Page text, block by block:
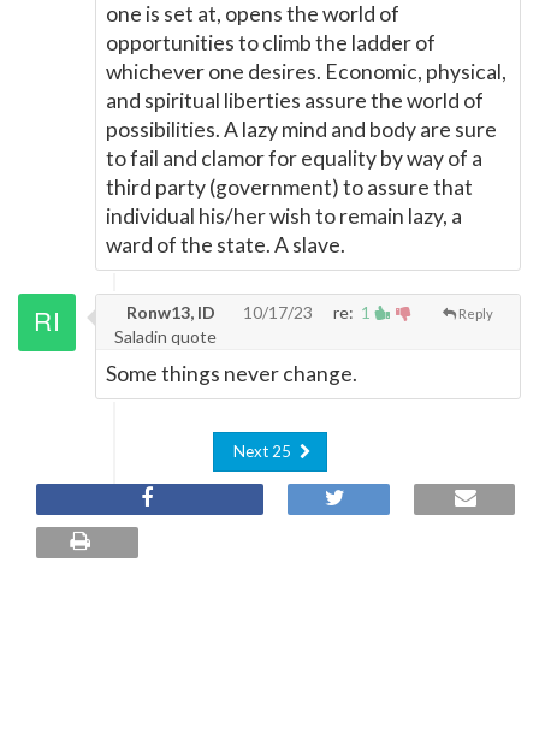
one is set at, opens the world of
opportunities to climb the ladder of
whichever one desires. Economic, physical,
and spiritual liberties assure the world of
possibilities. A lazy mind and body are sure
to fail and clamor for equality by way of a
third party (government) to assure that
individual his/her wish to remain lazy, a
ward of the state. A slave.
1 Reply
Ronw13, ID 10/17/23
re:
Saladin quote
Some things never change.
Next 25